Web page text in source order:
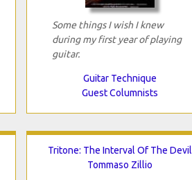
Some things I wish I knew
during my first year of playing
guitar.
Guitar Technique
Guest Columnists
Tritone: The Interval Of The Devil
Tommaso Zillio